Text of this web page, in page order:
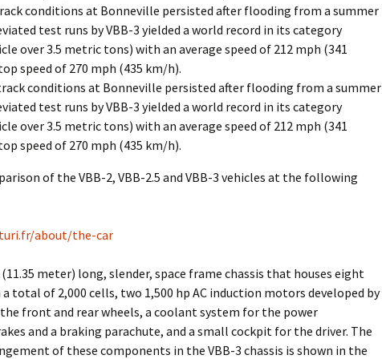
conditions at Bonneville persisted after flooding from a summer
test runs by VBB-3 yielded a world record in its category
over 3.5 metric tons) with an average speed of 212 mph (341
speed of 270 mph (435 km/h).
conditions at Bonneville persisted after flooding from a summer
test runs by VBB-3 yielded a world record in its category
over 3.5 metric tons) with an average speed of 212 mph (341
speed of 270 mph (435 km/h).
of the VBB-2, VBB-2.5 and VBB-3 vehicles at the following
about/the-car
(11.35 meter) long, slender, space frame chassis that houses eight
total of 2,000 cells, two 1,500 hp AC induction motors developed by
front and rear wheels, a coolant system for the power
and a braking parachute, and a small cockpit for the driver. The
of these components in the VBB-3 chassis is shown in the